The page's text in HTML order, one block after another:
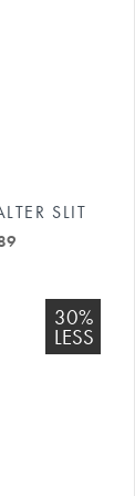
SLIT
30%
LESS